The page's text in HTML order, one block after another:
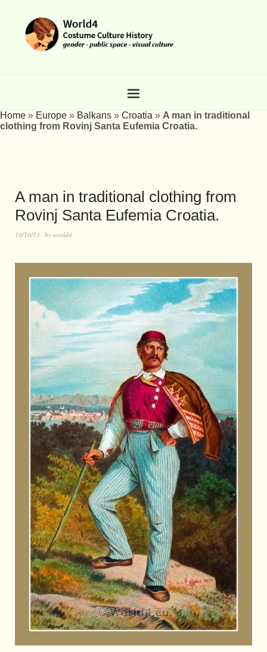
Home » Europe » Balkans » Croatia » A man in traditional
clothing from Rovinj Santa Eufemia Croatia.
A man in traditional clothing from
Rovinj Santa Eufemia Croatia.
10/10/13 by world4